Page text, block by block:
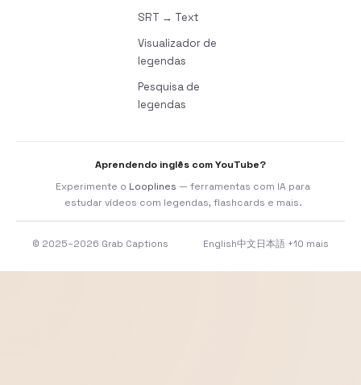
SRT → Text
Visualizador de
legendas
Pesquisa de
legendas
Aprendendo inglês com YouTube?
Experimente o Looplines — ferramentas com IA para
estudar vídeos com legendas, flashcards e mais.
© 2025–2026 Grab Captions English中文 日本語 +10 mais